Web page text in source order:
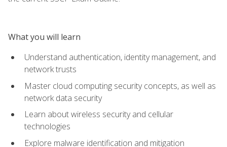
What you will learn
Understand authentication, identity management, and
network trusts
Master cloud computing security concepts, as well as
network data security
Learn about wireless security and cellular
technologies
Explore malware identification and mitigation